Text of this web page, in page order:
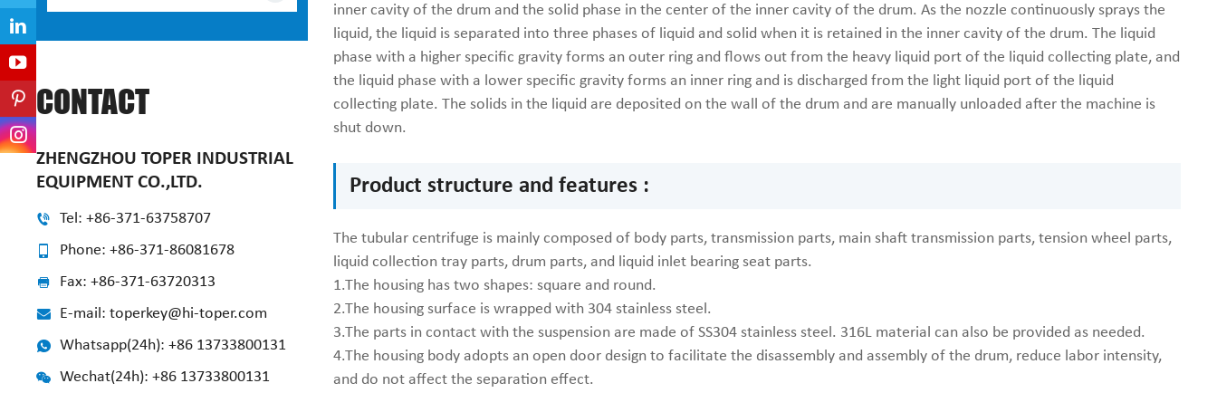
CONTACT
ZHENGZHOU TOPER INDUSTRIAL
EQUIPMENT CO.,LTD.
Tel: +86-371-63758707
Phone: +86-371-86081678
Fax: +86-371-63720313
E-mail: toperkey@hi-toper.com
Whatsapp(24h): +86 13733800131
Wechat(24h): +86 13733800131
inner cavity of the drum and the solid phase in the center of the inner cavity of the drum. As the nozzle continuously sprays the
liquid, the liquid is separated into three phases of liquid and solid when it is retained in the inner cavity of the drum. The liquid
phase with a higher specific gravity forms an outer ring and flows out from the heavy liquid port of the liquid collecting plate, and
the liquid phase with a lower specific gravity forms an inner ring and is discharged from the light liquid port of the liquid
collecting plate. The solids in the liquid are deposited on the wall of the drum and are manually unloaded after the machine is
shut down.
Product structure and features :
The tubular centrifuge is mainly composed of body parts, transmission parts, main shaft transmission parts, tension wheel parts,
liquid collection tray parts, drum parts, and liquid inlet bearing seat parts.
1.The housing has two shapes: square and round.
2.The housing surface is wrapped with 304 stainless steel.
3.The parts in contact with the suspension are made of SS304 stainless steel. 316L material can also be provided as needed.
4.The housing body adopts an open door design to facilitate the disassembly and assembly of the drum, reduce labor intensity,
and do not affect the separation effect.